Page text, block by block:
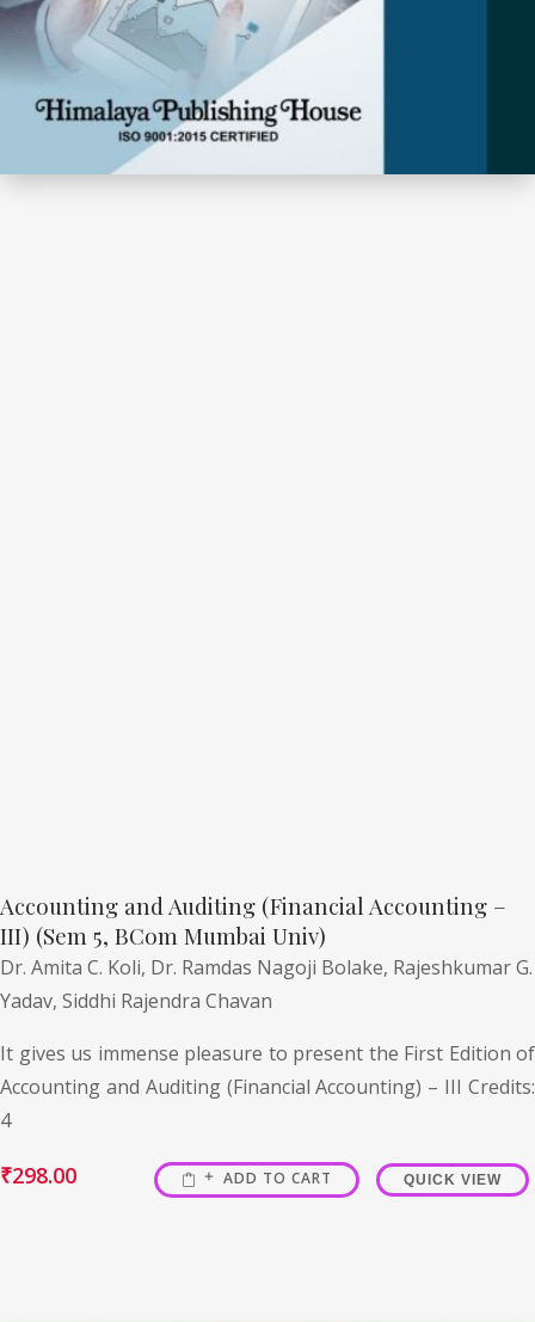
Accounting and Auditing (Financial Accounting –
III) (Sem 5, BCom Mumbai Univ)
Dr. Amita C. Koli, Dr. Ramdas Nagoji Bolake, Rajeshkumar G.
Yadav, Siddhi Rajendra Chavan
It gives us immense pleasure to present the First Edition of
Accounting and Auditing (Financial Accounting) – III Credits:
4
₹298.00 ADD TO CART QUICK VIEW